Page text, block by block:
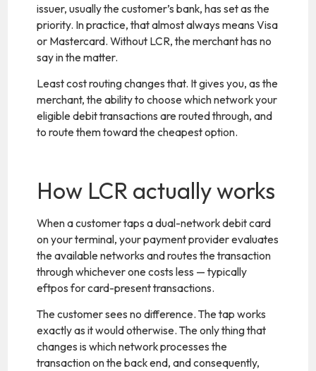
issuer, usually the customer’s bank, has set as the
priority. In practice, that almost always means Visa
or Mastercard. Without LCR, the merchant has no
say in the matter.
Least cost routing changes that. It gives you, as the
merchant, the ability to choose which network your
eligible debit transactions are routed through, and
to route them toward the cheapest option.
How LCR actually works
When a customer taps a dual-network debit card
on your terminal, your payment provider evaluates
the available networks and routes the transaction
through whichever one costs less — typically
eftpos for card-present transactions.
The customer sees no difference. The tap works
exactly as it would otherwise. The only thing that
changes is which network processes the
transaction on the back end, and consequently,